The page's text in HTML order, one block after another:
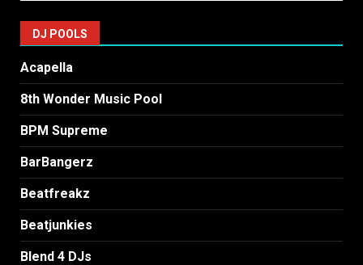
DJ POOLS
Acapella
8th Wonder Music Pool
BPM Supreme
BarBangerz
Beatfreakz
Beatjunkies
Blend 4 DJs